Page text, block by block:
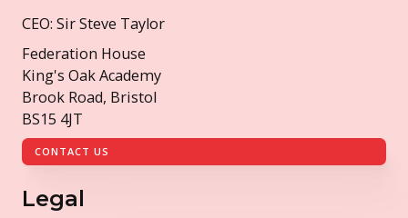
CEO: Sir Steve Taylor
Federation House
King's Oak Academy
Brook Road, Bristol
BS15 4JT
CONTACT US
Legal